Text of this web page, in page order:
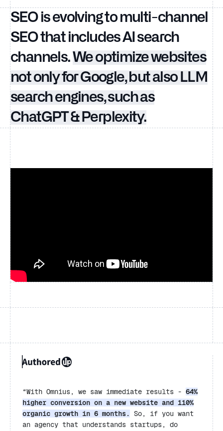
SEO is evolving to multi-channel
SEO that includes AI search
channels.We optimize websites
not only for Google, but also LLM
search engines, such as
ChatGPT & Perplexity.
“With Omnius, we saw immediate results - 64%
higher conversion on a new website and 110%
organic growth in 6 months.
So, if you want
an agency that understands startups, do